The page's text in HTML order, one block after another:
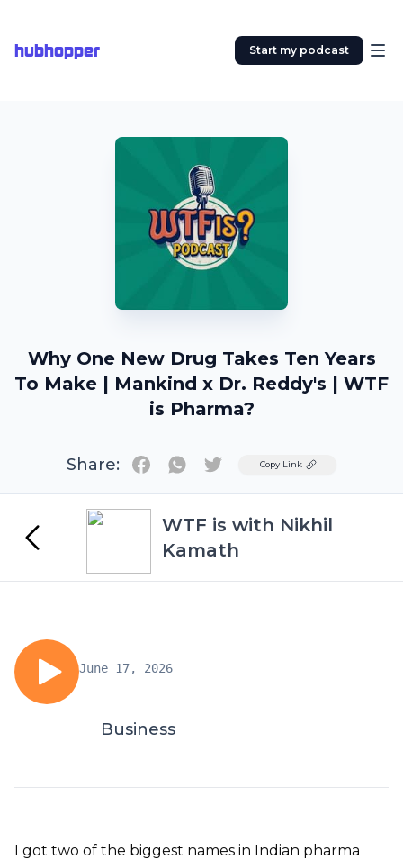
hubhopper Start my podcast
Why One New Drug Takes Ten Years
To Make | Mankind x Dr. Reddy's | WTF
is Pharma?
Share: TwitterCopy Link
WTF is with Nikhil
Kamath
June 17, 2026
Business
I got two of the biggest names in Indian pharma